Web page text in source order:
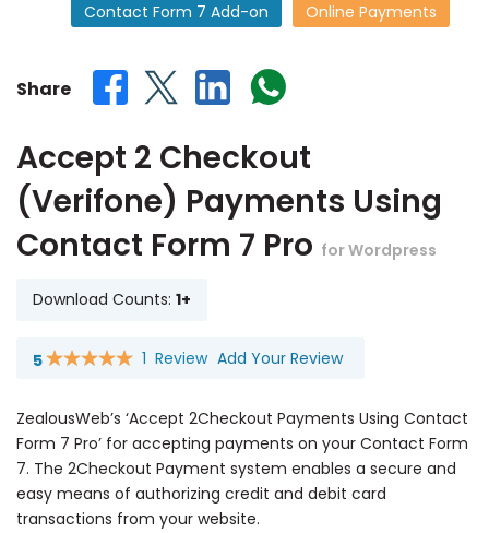
Contact Form 7 Add-on Online Payments
Share
Accept 2 Checkout
(Verifone) Payments Using
Contact Form 7 Pro for Wordpress
Download Counts: 1+
5
Rating: 1 Review Add Your Review
ZealousWeb’s ‘Accept 2Checkout Payments Using Contact
Form 7 Pro’ for accepting payments on your Contact Form
7. The 2Checkout Payment system enables a secure and
easy means of authorizing credit and debit card
transactions from your website.